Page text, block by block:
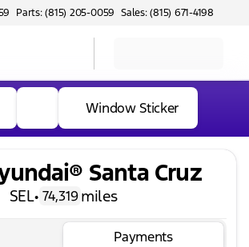
Parts: (815) 205-0059 Sales: (815) 671-4198
Window Sticker
Santa Cruz
SEL• 74,319 miles
Payments